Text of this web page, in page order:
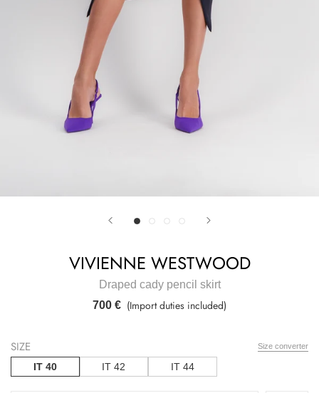
VIVIENNE WESTWOOD
Draped cady pencil skirt
700 € (Import duties included)
Size converter
SIZE
IT 40 IT 42 IT 44